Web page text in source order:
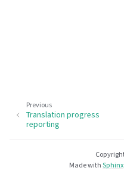
Previous
Translation progress
reporting
Made withSphinx